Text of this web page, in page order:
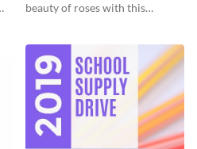
beauty of roses with this